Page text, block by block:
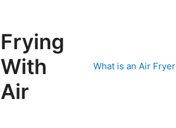
Frying
With
Air
What is an Air Fryer